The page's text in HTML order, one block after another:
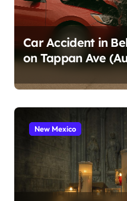
Car Accident in
on Tappan Ave
New Mexico